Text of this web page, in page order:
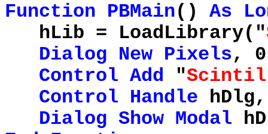
Function
PBMain() As
hLib = LoadLibrary("
Dialog
New Pixels,
Control Add "
Control
Handle
Dialog Show Modal